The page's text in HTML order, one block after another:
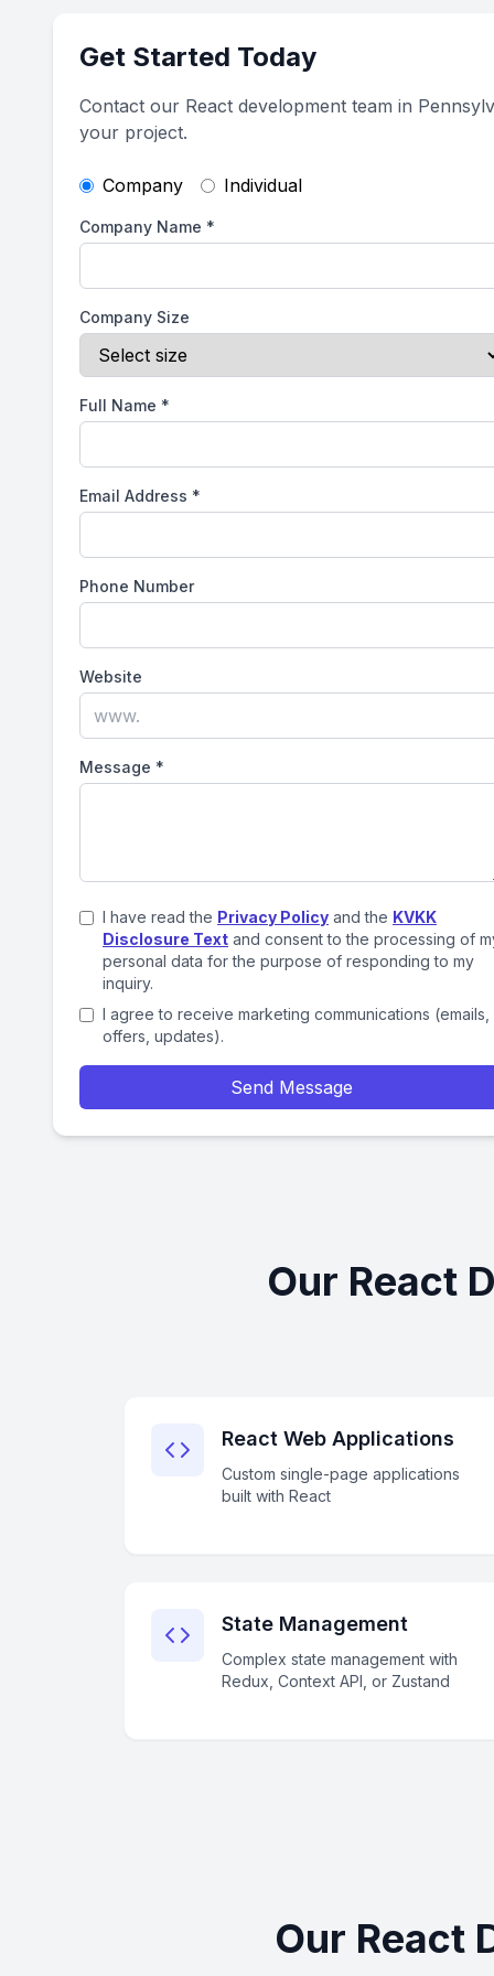
Get Started Today
Contact our React development team in
your project.
Company Individual
Company Name *
Company Size
Full Name *
Email Address *
Phone Number
Website
Message *
I have read the Privacy Policy and the KVKK
Disclosure Text and consent to the processing of
personal data for the purpose of responding to my
inquiry.
I agree to receive marketing communications (emails,
offers, updates).
Send Message
Our React
React Web Applications
Custom single-page applications
built with React
State Management
Complex state management with
Redux, Context API, or Zustand
Our React